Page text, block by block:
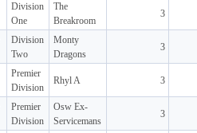
Division
One
The
Breakroom
3
Division
Two
Monty
Dragons
3
Premier
Division
Rhyl A 3
Premier
Division
Osw Ex-
Servicemans
3